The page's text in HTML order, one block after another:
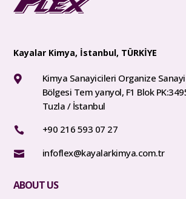
Kayalar Kimya, İstanbul, TÜRKİYE

Kimya Sanayicileri Organize Sanayi
Bölgesi Tem yanyol, F1 Blok
Tuzla / İstanbul
 +90 216 593 07 27
 infoflex@kayalarkimya.com.tr
ABOUT US